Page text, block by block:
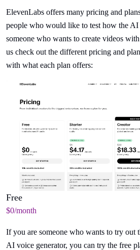
ElevenLabs offers many pricing and
people who would like to test how the
someone who wants to create videos
us check out the different pricing and
with what each plan offers:
Free
$0/month
If you are someone who wants to try out
AI voice generator, you can try the free